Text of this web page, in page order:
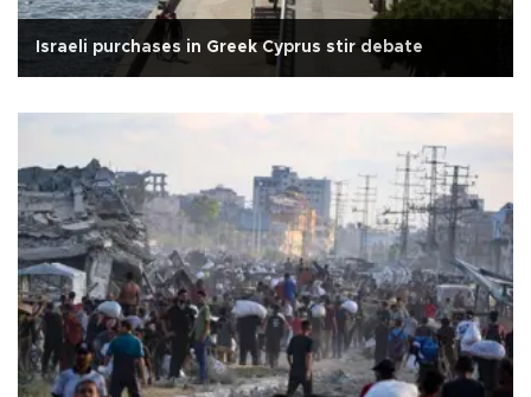
Israeli purchases in Greek Cyprus stir debate